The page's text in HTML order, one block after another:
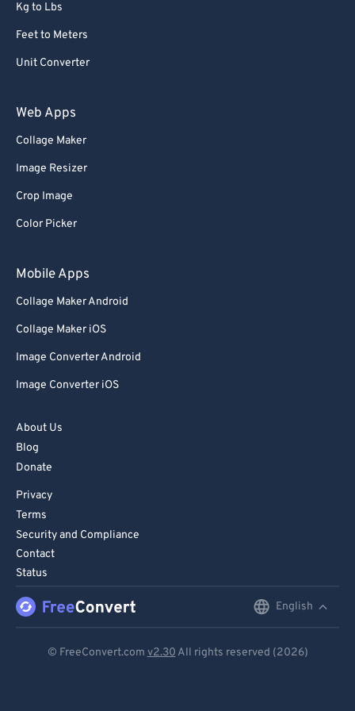
Kg to Lbs
Feet to Meters
Unit Converter
Web Apps
Collage Maker
Image Resizer
Crop Image
Color Picker
Mobile Apps
Collage Maker Android
Collage Maker iOS
Image Converter Android
Image Converter iOS
About Us
Blog
Donate
Privacy
Terms
Security and Compliance
Contact
Status
English
© FreeConvert.com v2.30 All rights reserved (2026)